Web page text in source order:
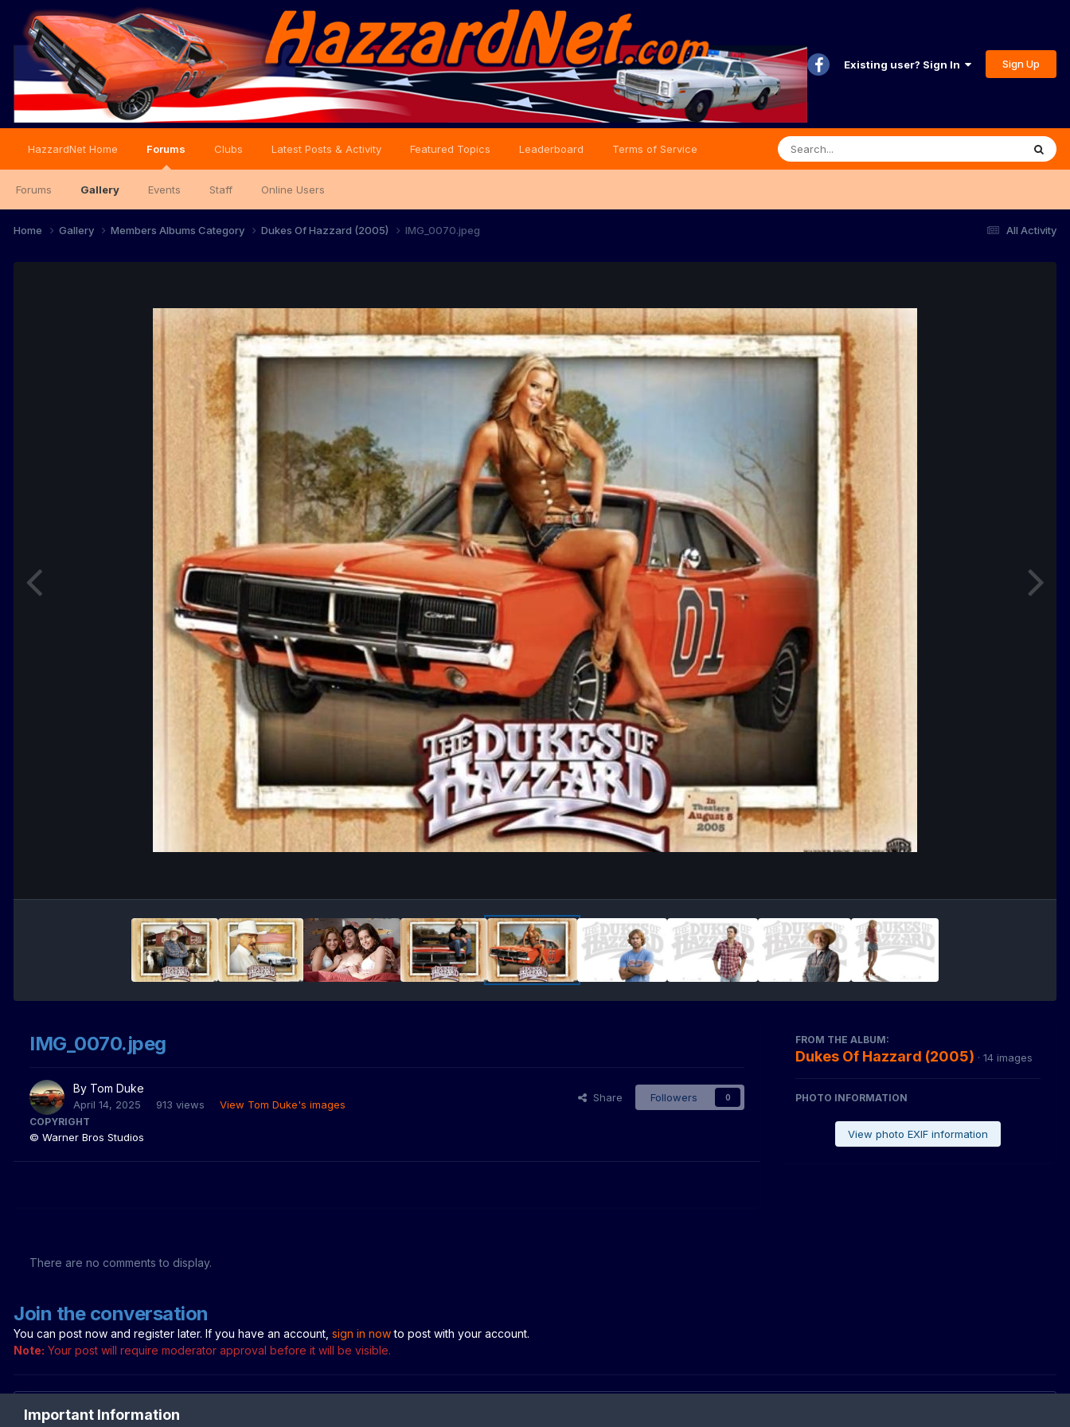
Existing user? Sign In Sign Up
HazzardNet Home Forums
Forums Gallery Events Staff Online Users
Clubs Latest Posts & Activity Featured Topics Leaderboard Terms of Service
All Activity
Home Gallery Members Albums Category Dukes Of Hazzard (2005) IMG_0070.jpeg
IMG_0070.jpeg
By Tom Duke
April 14, 2025 913 views View Tom Duke's images
Share Followers 0
COPYRIGHT
© Warner Bros Studios
FROM THE ALBUM:
Dukes Of Hazzard (2005) · 14 images
PHOTO INFORMATION
View photo EXIF information
There are no comments to display.
Join the conversation
You can post now and register later. If you have an account, sign in nowto post with your account.
Note: Your post will require moderator approval before it will be visible.
Add a comment...
Important Information